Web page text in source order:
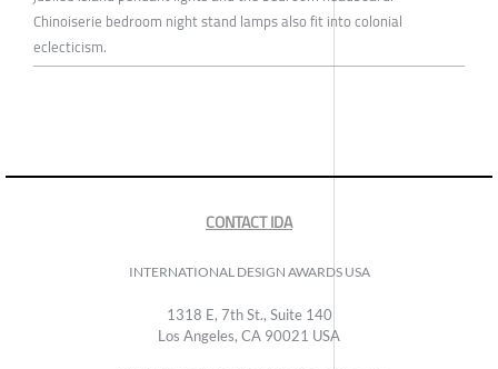
Chinoiserie bedroom night stand lamps also fit into colonial
eclecticism.
CONTACT IDA
INTERNATIONAL DESIGN AWARDS USA
1318 E, 7th St., Suite 140
Los Angeles, CA 90021 USA